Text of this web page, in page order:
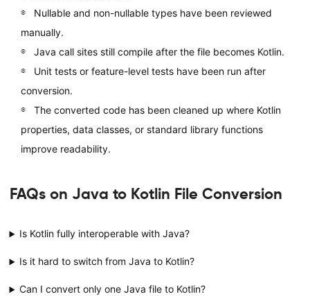
Nullable and non-nullable types have been reviewed
manually.
Java call sites still compile after the file becomes Kotlin.
Unit tests or feature-level tests have been run after
conversion.
The converted code has been cleaned up where Kotlin
properties, data classes, or standard library functions
improve readability.
FAQs on Java to Kotlin File Conversion
Is Kotlin fully interoperable with Java?
Is it hard to switch from Java to Kotlin?
Can I convert only one Java file to Kotlin?